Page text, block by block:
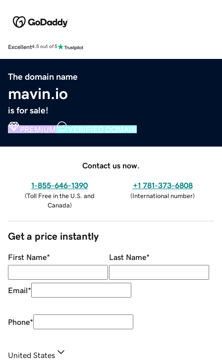
Excellent4.5 out of 5
The domain name
mavin.io
is for sale!
PREMIUM VERIFIED DOMAIN
Contact us now.
1-855-646-1390
(Toll Free in the U.S. and
Canada)
+1 781-373-6808
(International number)
Get a price instantly
First Name* Last Name*
Email*
Phone*
United States